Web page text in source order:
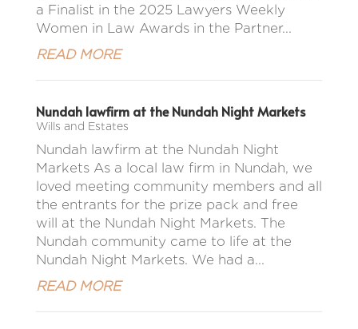
a Finalist in the 2025 Lawyers Weekly
Women in Law Awards in the Partner...
READ MORE
Nundah lawfirm at the Nundah Night Markets
Wills and Estates
Nundah lawfirm at the Nundah Night
Markets As a local law firm in Nundah, we
loved meeting community members and all
the entrants for the prize pack and free
will at the Nundah Night Markets. The
Nundah community came to life at the
Nundah Night Markets. We had a...
READ MORE